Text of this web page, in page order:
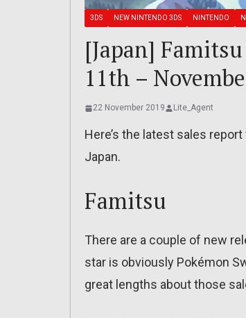
3DS NEW NINTENDO 3DS NINTENDO
[Japan]
11th –
22 November 2019 Lite_Agent
Here’s the latest sales
Japan.
Famitsu
There are a couple of new
star is obviously Pokémon
great lengths about those